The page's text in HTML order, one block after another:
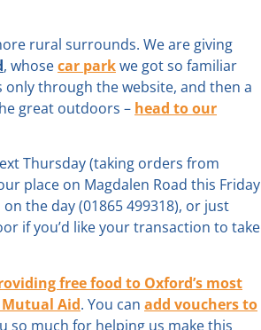
rural surrounds. We are giving
, whosecar parkwe got so familiar
only through the website, and then a
great outdoors – head to our
Thursday (taking orders from
place on Magdalen Road this Friday
the day (01865 499318), or just
if you’d like your transaction to take
free food to Oxford’s most
Aid. You can add vouchers to
so much for helping us make this